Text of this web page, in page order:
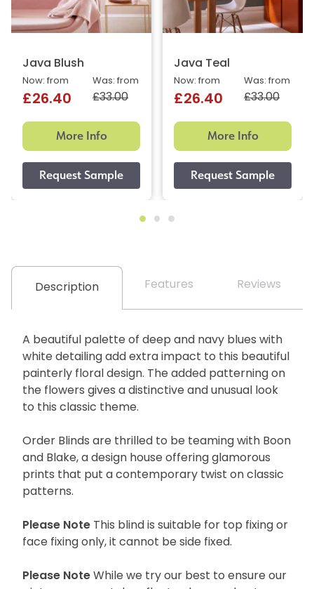
Java Blush
Was: from
£33.00
Now: from
£26.40
More Info
Java Teal
Was: from
£33.00
Now: from
£26.40
More Info
Description Features Reviews
A beautiful palette of deep and navy blues with
white detailing add extra impact to this beautiful
painterly floral design. The added patterning on
the flowers gives a distinctive and unusual look
to this classic theme.
Order Blinds are thrilled to be teaming with Boon
and Blake, a design house offering glamorous
prints that put a contemporary twist on classic
patterns.
Please Note This blind is suitable for top fixing or
face fixing only, it cannot be side fixed.
Please Note While we try our best to ensure our